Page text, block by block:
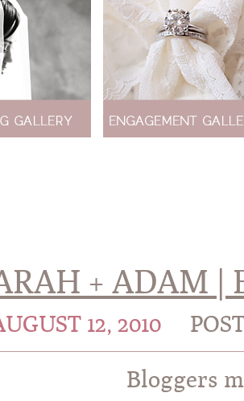
+ ADAM |
12, 2010
Bloggers